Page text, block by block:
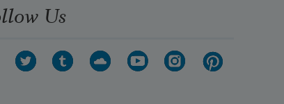
Us